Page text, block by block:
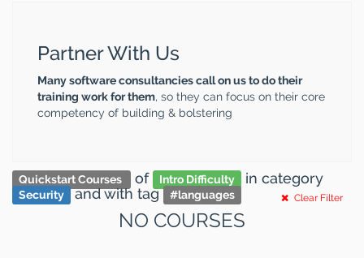
Partner With Us
Many software consultancies call on us to do their
training work for them, so they can focus on their core
competency of building & bolstering
Quickstart Courses of Intro Difficulty in category
Security andwith tag #languages Clear Filter
NO COURSES